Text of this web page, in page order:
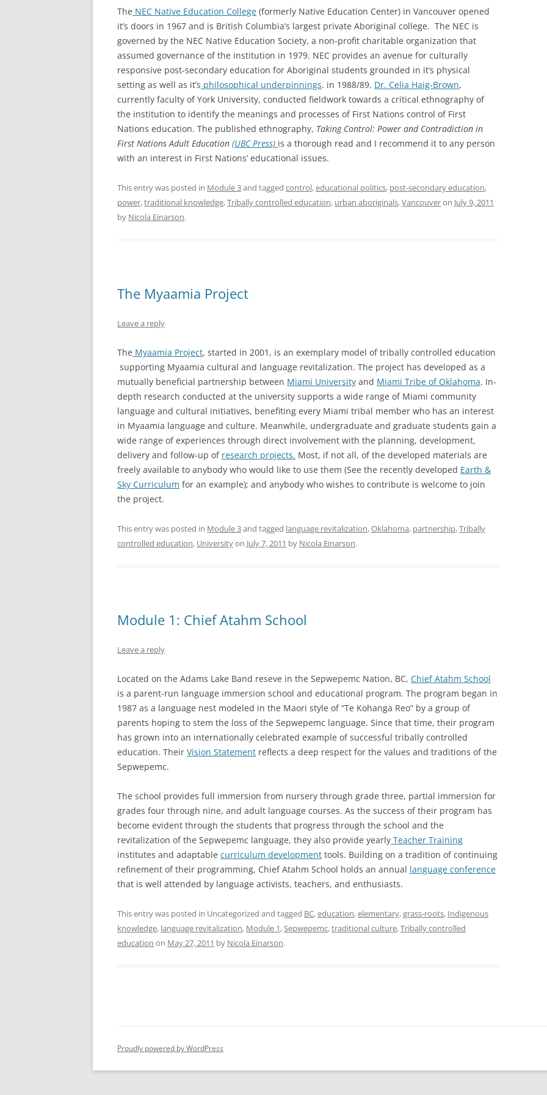
The NEC Native Education College (formerly Native Education Center) in Vancouver opened
it’s doors in 1967 and is British Columbia’s largest private Aboriginal college. The NEC is
governed by the NEC Native Education Society, a non-profit charitable organization that
assumed governance of the institution in 1979. NEC provides an avenue for culturally
responsive post-secondary education for Aboriginal students grounded in it’s physical
setting as well as it’s philosophical underpinnings. in 1988/89, Dr. Celia Haig-Brown,
currently faculty of York University, conducted fieldwork towards a critical ethnography of
the institution to identify the meanings and processes of First Nations control of First
Nations education. The published ethnography, Taking Control: Power and Contradiction in
First Nations Adult Education (UBC Press) is a thorough read and I recommend it to any person
with an interest in First Nations’ educational issues.
This entry was posted in Module 3and tagged control,educational politics, post-secondary education,
power,traditional knowledge,Tribally controlled education, urban aboriginals,Vancouveron July 9, 2011
by Nicola Einarson.
The Myaamia Project
Leave a reply
The Myaamia Project, started in 2001, is an exemplary model of tribally controlled education
supporting Myaamia cultural and language revitalization. The project has developed as a
mutually beneficial partnership between Miami University and Miami Tribe of Oklahoma. In-
depth research conducted at the university supports a wide range of Miami community
language and cultural initiatives, benefiting every Miami tribal member who has an interest
in Myaamia language and culture. Meanwhile, undergraduate and graduate students gain a
wide range of experiences through direct involvement with the planning, development,
delivery and follow-up of research projects. Most, if not all, of the developed materials are
freely available to anybody who would like to use them (See the recently developed Earth &
Sky Curriculum for an example); and anybody who wishes to contribute is welcome to join
the project.
This entry was posted in Module 3and tagged language revitalization,Oklahoma, partnership,Tribally
controlled education, Universityon July 7, 2011 by Nicola Einarson.
Module 1: Chief Atahm School
Leave a reply
Located on the Adams Lake Band reseve in the Sepwepemc Nation, BC, Chief Atahm School
is a parent-run language immersion school and educational program. The program began in
1987 as a language nest modeled in the Maori style of “Te Kohanga Reo” by a group of
parents hoping to stem the loss of the Sepwepemc language. Since that time, their program
has grown into an internationally celebrated example of successful tribally controlled
education. Their Vision Statement reflects a deep respect for the values and traditions of the
Sepwepemc.
The school provides full immersion from nursery through grade three, partial immersion for
grades four through nine, and adult language courses. As the success of their program has
become evident through the students that progress through the school and the
revitalization of the Sepwepemc language, they also provide yearly Teacher Training
institutes and adaptable curriculum development tools. Building on a tradition of continuing
refinement of their programming, Chief Atahm School holds an annual language conference
that is well attended by language activists, teachers, and enthusiasts.
This entry was posted in Uncategorized and tagged BC,education,elementary,grass-roots, Indigenous
knowledge, language revitalization, Module 1,Sepwepemc,traditional culture,Tribally controlled
education on May 27, 2011 by Nicola Einarson.
Proudly powered by WordPress